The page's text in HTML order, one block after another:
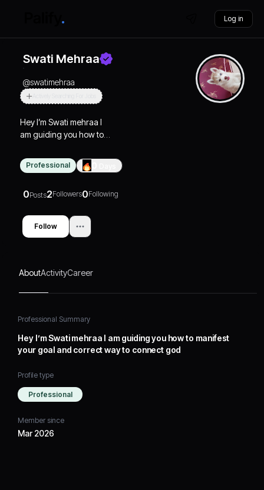
Log in
Swati Mehraa
@swatimehraa
Hey I’m Swati mehraa I
am guiding you how to
correct way to connect
god
Professional
0Posts2Followers0Following
Follow
AboutActivityCareer
Professional Summary
Hey I’m Swati mehraa I am guiding you how to manifest
your goal and correct way to connect god
Profile type
Professional
Member since
Mar 2026